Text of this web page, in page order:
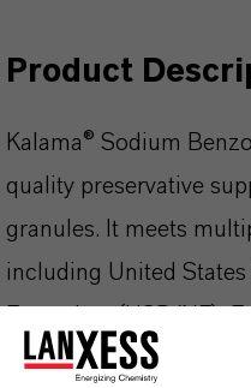
Product
Kalama® Sodium
quality preservative
granules. It meets
including United
(FCC), and European